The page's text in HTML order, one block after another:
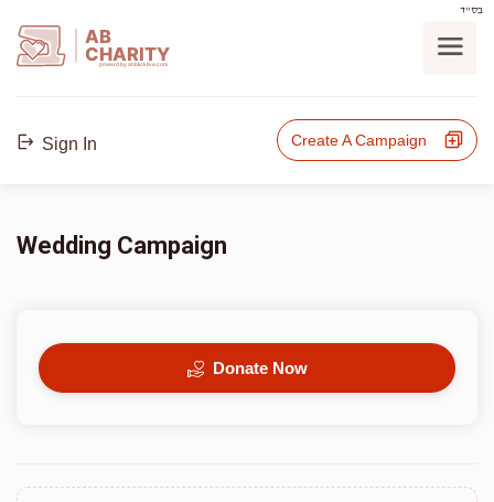
בס"ד
AB
CHARITY
powerd by ahblicklive.com
Sign In Create A Campaign
Wedding Campaign
Donate Now